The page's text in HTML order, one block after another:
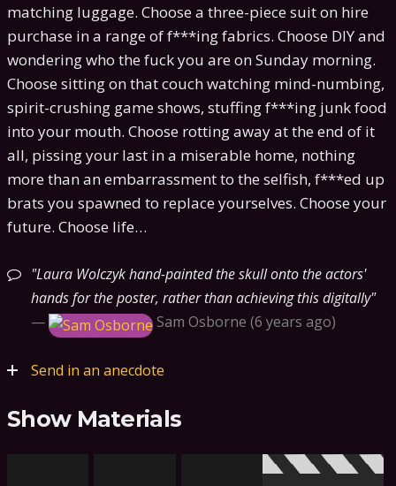
matching luggage. Choose a three-piece suit on hire
purchase in a range of f***ing fabrics. Choose DIY and
wondering who the fuck you are on Sunday morning.
Choose sitting on that couch watching mind-numbing,
spirit-crushing game shows, stuffing f***ing junk food
into your mouth. Choose rotting away at the end of it
all, pissing your last in a miserable home, nothing
more than an embarrassment to the selfish, f***ed up
brats you spawned to replace yourselves. Choose your
future. Choose life…
Laura Wolczyk hand-painted the skull onto the actors'
hands for the poster, rather than achieving this digitally
—
Sam Osborne 6 years ago
Send in an anecdote
Show Materials